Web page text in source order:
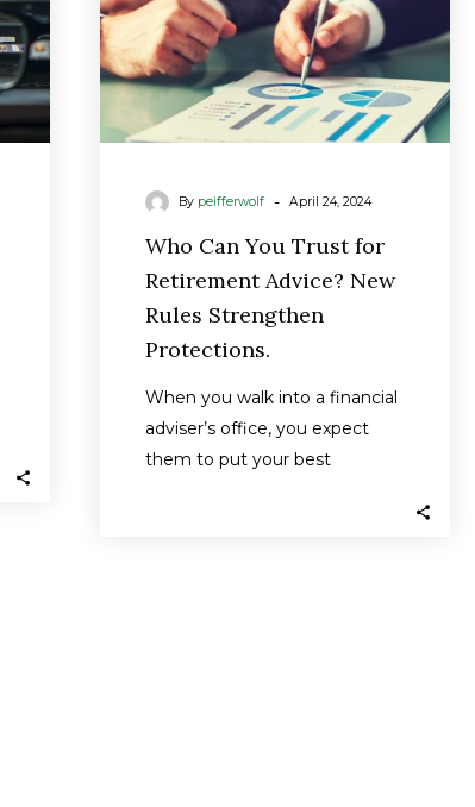
New
Rules
Strengthen
Protections.
By peifferwolf - April 24, 2024
Who Can You Trust for
Retirement Advice? New
Rules Strengthen
Protections.
When you walk into a financial
adviser’s office, you expect
them to put your best